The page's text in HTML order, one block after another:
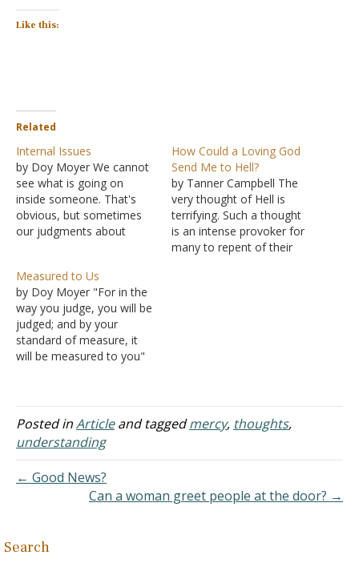
Like this:
Related
Internal Issues
by Doy Moyer We cannot
see what is going on
inside someone. That's
obvious, but sometimes
our judgments about
normal for them because
we can't see anything
outwardly wrong. If we
see them acting in ways
we would otherwise
expect, we might judge
How Could a Loving God
Send Me to Hell?
by Tanner Campbell The
very thought of Hell is
terrifying. Such a thought
is an intense provoker for
many to repent of their
Measured to Us
by Doy Moyer "For in the
way you judge, you will be
judged; and by your
standard of measure, it
will be measured to you"
everyone of you who
passes judgment, for in
that which you judge
another, you condemn
Posted inArticleand taggedmercy, thoughts,
understanding
← Good News?
Can a woman greet people at the door? →
Search